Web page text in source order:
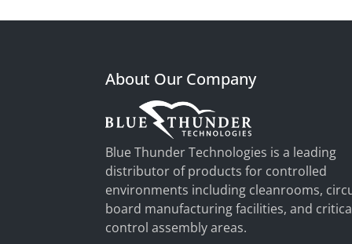
About Our Company
Blue Thunder Technologies is a leading
distributor of products for controlled
environments including cleanrooms,
board manufacturing facilities, and
control assembly areas.